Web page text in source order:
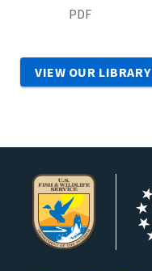
PDF
VIEW OUR LIBRARY